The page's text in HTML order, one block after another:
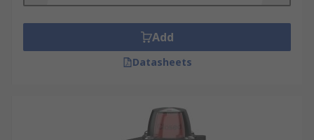
Add
Datasheets